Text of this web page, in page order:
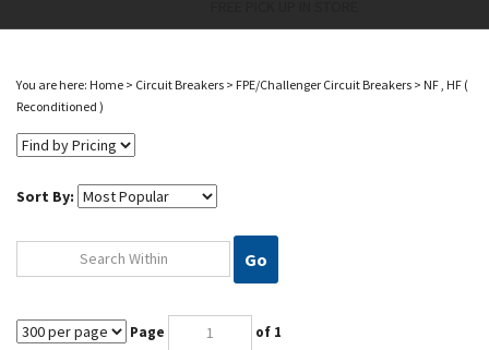
You are here: Home > Circuit Breakers > FPE/Challenger Circuit Breakers > NF , HF (
Reconditioned )
Sort By:
Go